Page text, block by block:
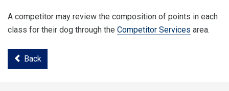
A competitor may review the composition of points in each
class for their dog through the Competitor Services area.
Back